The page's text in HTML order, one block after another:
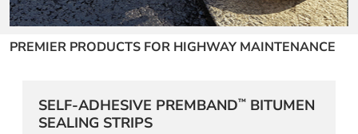
PREMIER PRODUCTS FOR HIGHWAY MAINTENANCE
SELF-ADHESIVE PREMBAND™ BITUMEN
SEALING STRIPS